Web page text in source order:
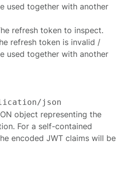
used together with another
refresh token to inspect.
refresh token is invalid /
used together with another
json
object representing the
. For a self-contained
encoded JWT claims will be